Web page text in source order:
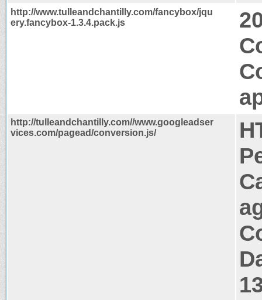
http://www.tulleandchantilly.com/fancybox/jqu
ery.fancybox-1.3.4.pack.js
http://tulleandchantilly.com//www.googleadser
vices.com/pagead/conversion.js/